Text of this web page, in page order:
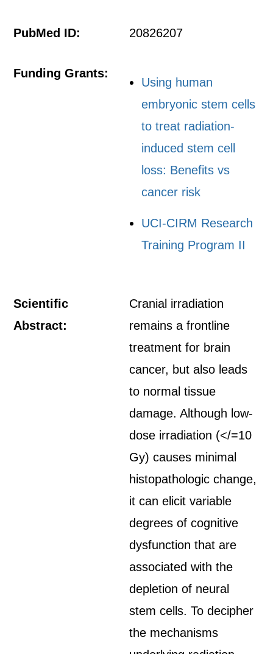
PubMed ID: 20826207
Funding Grants:
Using human
embryonic stem cells
to treat radiation-
induced stem cell
loss: Benefits vs
cancer risk
UCI-CIRM Research
Training Program II
Scientific
Abstract:
Cranial irradiation
remains a frontline
treatment for brain
cancer, but also leads
to normal tissue
damage. Although low-
dose irradiation (</=10
Gy) causes minimal
histopathologic change,
it can elicit variable
degrees of cognitive
dysfunction that are
associated with the
depletion of neural
stem cells. To decipher
the mechanisms